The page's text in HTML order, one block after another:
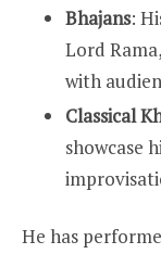
Bhajans:
Lord
with
Classical
showcase
He has